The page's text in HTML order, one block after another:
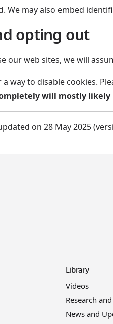
We may also embed
opting out
our web sites, we will
way to disable cookies.
will mostly
on 28 May 2025
Library
Videos
Research
News and